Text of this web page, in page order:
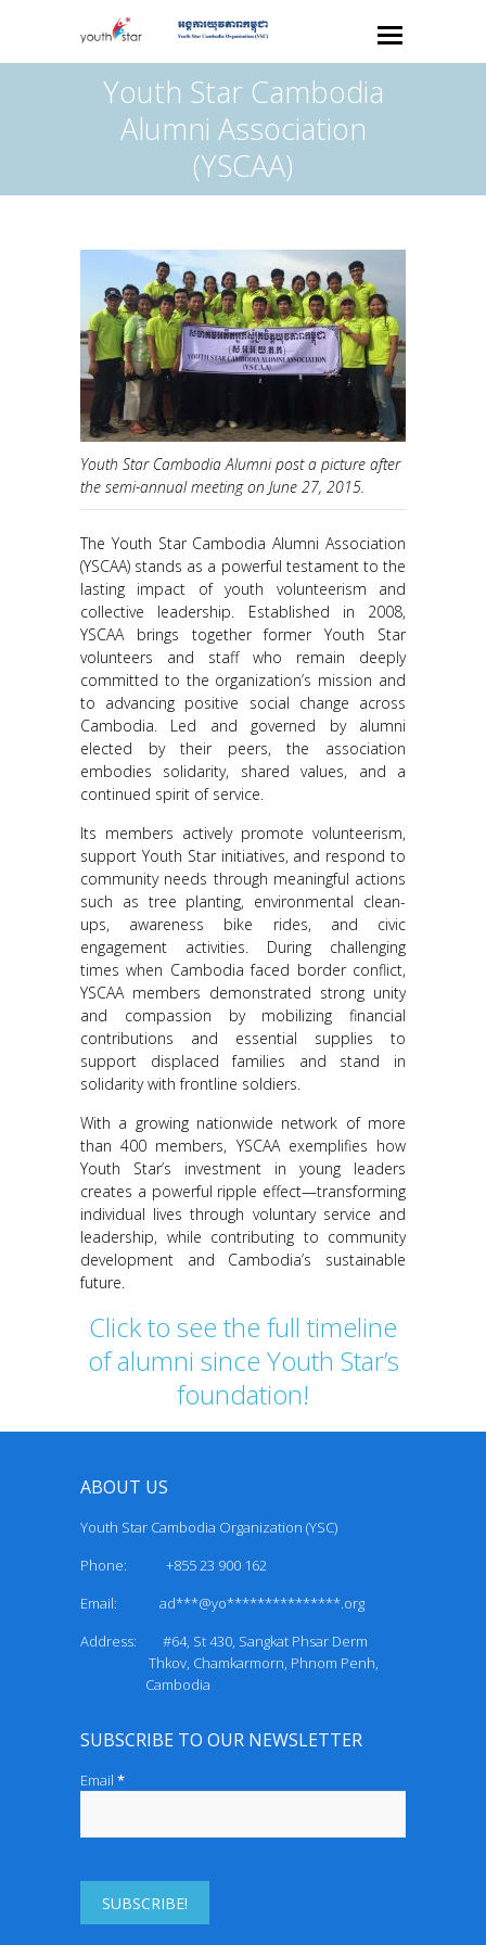
Youth Star Cambodia
Alumni Association
(YSCAA)
Youth Star Cambodia Alumni post a picture after
the semi-annual meeting on June 27, 2015.
The Youth Star Cambodia Alumni Association
(YSCAA) stands as a powerful testament to the
lasting impact of youth volunteerism and
collective leadership. Established in 2008,
YSCAA brings together former Youth Star
volunteers and staff who remain deeply
committed to the organization’s mission and
to advancing positive social change across
Cambodia. Led and governed by alumni
elected by their peers, the association
embodies solidarity, shared values, and a
continued spirit of service.
Its members actively promote volunteerism,
support Youth Star initiatives, and respond to
community needs through meaningful actions
such as tree planting, environmental clean-
ups, awareness bike rides, and civic
engagement activities. During challenging
times when Cambodia faced border conflict,
YSCAA members demonstrated strong unity
and compassion by mobilizing financial
contributions and essential supplies to
support displaced families and stand in
solidarity with frontline soldiers.
With a growing nationwide network of more
than 400 members, YSCAA exemplifies how
Youth Star’s investment in young leaders
creates a powerful ripple effect—transforming
individual lives through voluntary service and
leadership, while contributing to community
development and Cambodia’s sustainable
future.
Click to see the full timeline
of alumni since Youth Star’s
foundation!
ABOUT US
Youth Star Cambodia Organization (YSC)
Phone: +855 23 900 162
Email: ad***@yo***************.org
Address: #64, St 430, Sangkat Phsar Derm
Thkov, Chamkarmorn, Phnom Penh,
Cambodia
SUBSCRIBE TO OUR NEWSLETTER
Email *